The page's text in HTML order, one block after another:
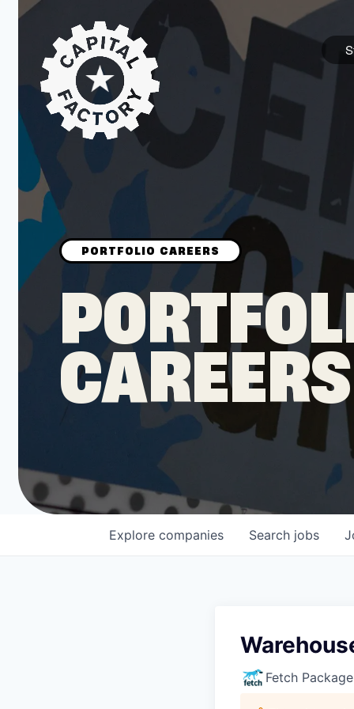
STARTUPS
Join the Community
Browse the Mentors
Job Opportunities
Leadership
Job Opportunities
CAREERS
Search jobs
Explore companies
Fetch Package